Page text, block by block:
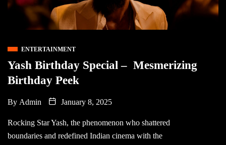
ENTERTAINMENT
Yash Birthday Special – Mesmerizing
Birthday Peek
By Admin January 8, 2025
Rocking Star Yash, the phenomenon who shattered
boundaries and redefined Indian cinema with the